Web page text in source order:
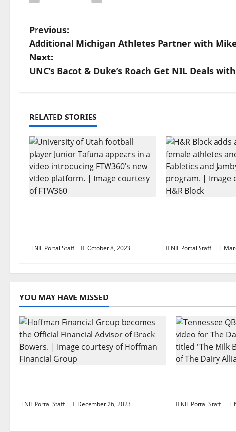
P
o
s
n
a
v
i
g
o
n
Previous:
Additional Michigan Athletes Partner with
Next:
UNC’s Bacot & Duke’s Roach Get NIL Deals
RELATED STORIES
NIL Portal Staff October 8, 2023 NIL Portal Staff
YOU MAY HAVE MISSED
NIL Portal Staff December 26, 2023 NIL Portal Staff